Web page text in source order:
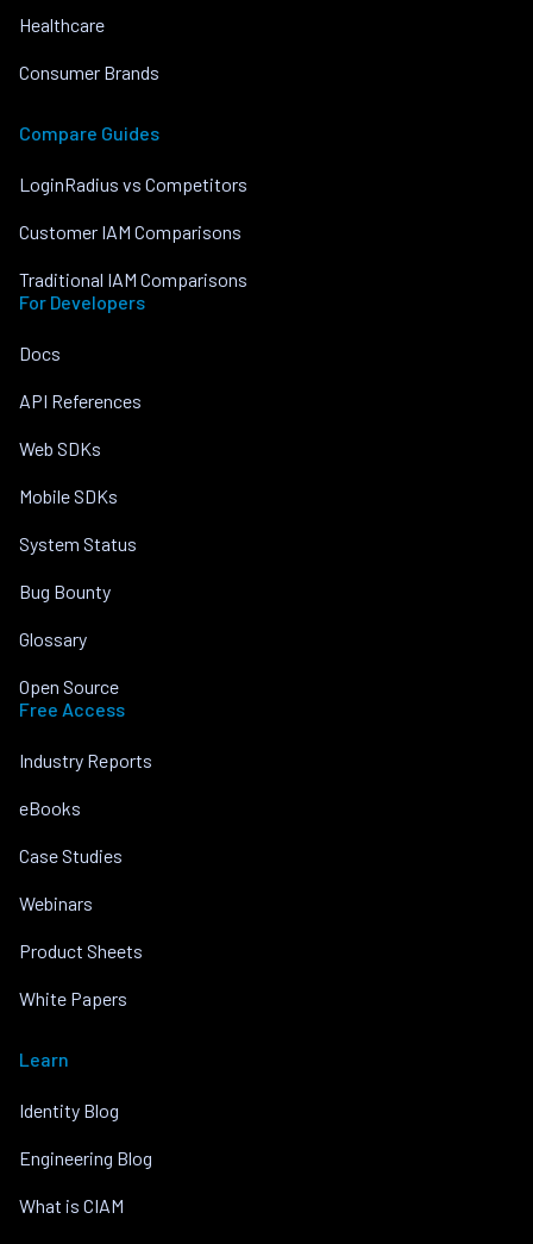
Healthcare
Consumer Brands
Compare Guides
LoginRadius vs Competitors
Customer IAM Comparisons
Traditional IAM Comparisons
For Developers
Docs
API References
Web SDKs
Mobile SDKs
System Status
Bug Bounty
Glossary
Open Source
Free Access
Industry Reports
eBooks
Case Studies
Webinars
Product Sheets
White Papers
Learn
Identity Blog
Engineering Blog
What is CIAM